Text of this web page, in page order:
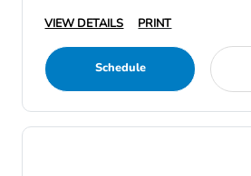
VIEW DETAILS
PRINT
Schedule